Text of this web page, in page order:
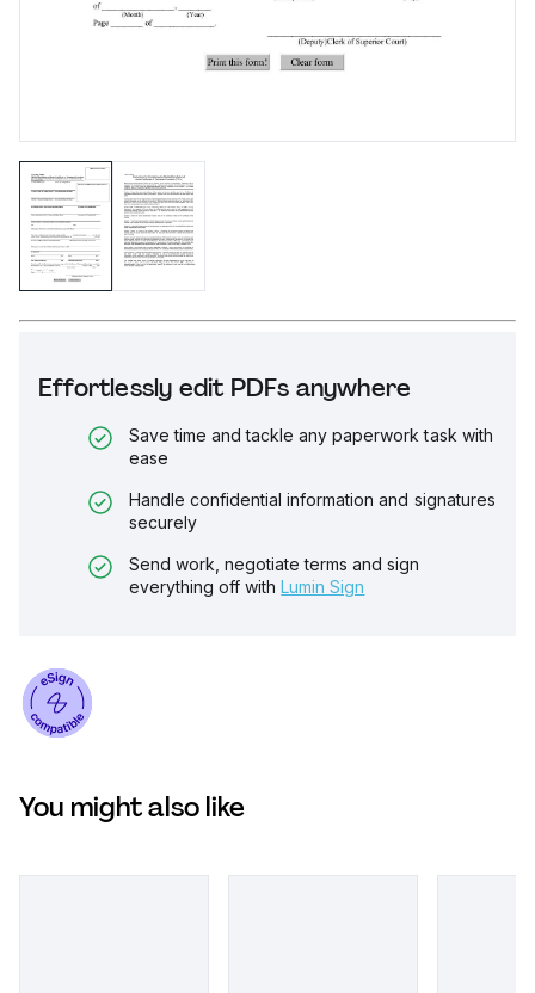
Effortlessly edit PDFs anywhere
Save time and tackle any paperwork task with
ease
Handle confidential information and signatures
securely
Send work, negotiate terms and sign
everything off with Lumin Sign
You might also like